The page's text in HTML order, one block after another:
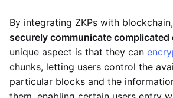
By integrating ZKPs with blockchain,
securely communicate complicated
unique aspect is that they can
chunks, letting users control the
particular blocks and the